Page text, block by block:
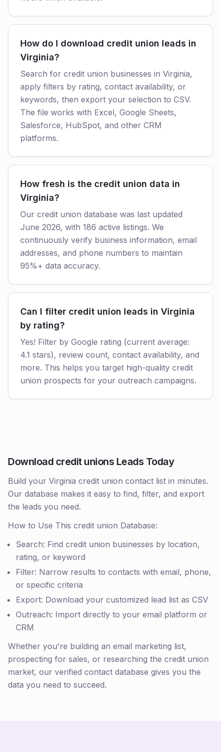
How do I download credit union leads in
Virginia?
Search for credit union businesses in Virginia,
apply filters by rating, contact availability, or
keywords, then export your selection to CSV.
The file works with Excel, Google Sheets,
Salesforce, HubSpot, and other CRM
platforms.
How fresh is the credit union data in
Virginia?
Our credit union database was last updated
June 2026, with 186 active listings. We
continuously verify business information, email
addresses, and phone numbers to maintain
95%+ data accuracy.
Can I filter credit union leads in Virginia
by rating?
Yes! Filter by Google rating (current average:
4.1 stars), review count, contact availability, and
more. This helps you target high-quality credit
union prospects for your outreach campaigns.
Download credit unions Leads Today
Build your Virginia credit union contact list in minutes.
Our database makes it easy to find, filter, and export
the leads you need.
How to Use This credit union Database:
Search: Find credit union businesses by location,
rating, or keyword
Filter: Narrow results to contacts with email, phone,
or specific criteria
Export: Download your customized lead list as CSV
Outreach: Import directly to your email platform or
CRM
Whether you're building an email marketing list,
prospecting for sales, or researching the credit union
market, our verified contact database gives you the
data you need to succeed.